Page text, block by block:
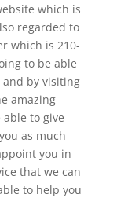
which is
regarded to
which is 210-
to be able
and by visiting
amazing
to give
as much
you in
that we can
to help you